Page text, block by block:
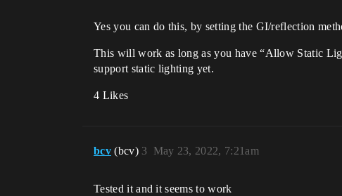
Yes you can do this, by setting the GI/reflection
This will work as long as you have “Allow Static
support static lighting yet.
4 Likes
bcv (bcv) May 23, 2022, 7:21am
3
Tested it and it seems to work